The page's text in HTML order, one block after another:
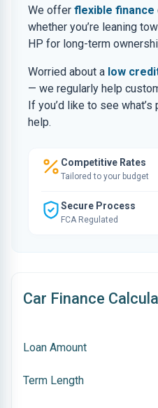
We offer flexible finance
whether you’re leaning
HP for long-term
Worried about a low
— we regularly help
If you’d like to see
help.
Competitive Rates
Tailored to your budget
Secure Process
FCA Regulated
Car Finance
Loan Amount
Term Length